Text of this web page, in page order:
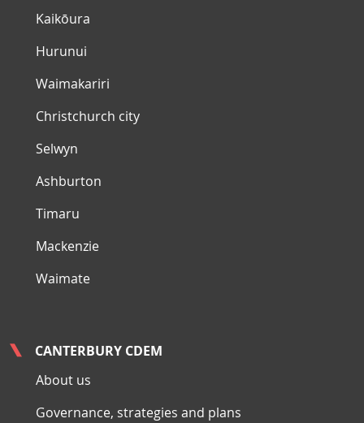
Kaikōura
Hurunui
Waimakariri
Christchurch city
Selwyn
Ashburton
Timaru
Mackenzie
Waimate
CANTERBURY CDEM
About us
Governance, strategies and plans